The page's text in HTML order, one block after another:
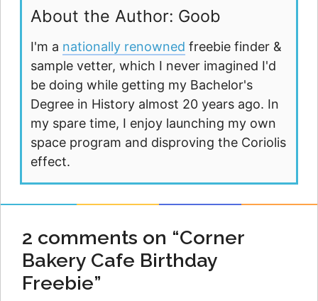
About the Author: Goob
I'm a nationally renowned freebie finder &
sample vetter, which I never imagined I'd
be doing while getting my Bachelor's
Degree in History almost 20 years ago. In
my spare time, I enjoy launching my own
space program and disproving the Coriolis
effect.
2 comments on “Corner
Bakery Cafe Birthday
Freebie”